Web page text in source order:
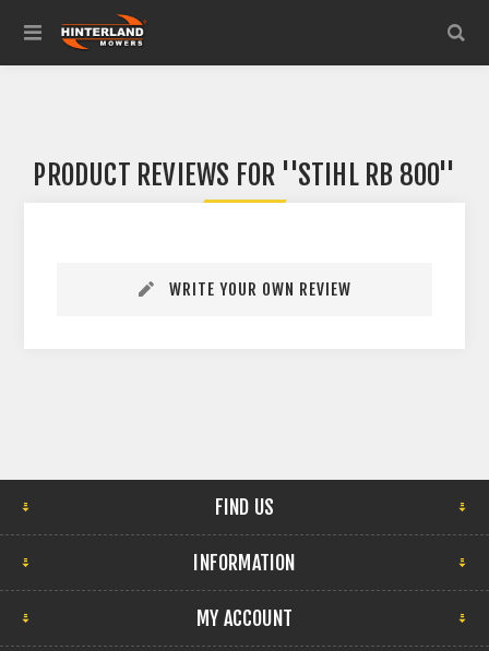
PRODUCT REVIEWS FOR STIHL RB 800
WRITE YOUR OWN REVIEW
FIND US
INFORMATION
MY ACCOUNT